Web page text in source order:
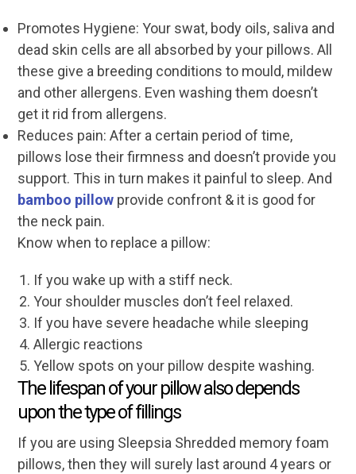
Promotes Hygiene: Your swat, body oils, saliva and
dead skin cells are all absorbed by your pillows. All
these give a breeding conditions to mould, mildew
and other allergens. Even washing them doesn’t
get it rid from allergens.
Reduces pain: After a certain period of time,
pillows lose their firmness and doesn’t provide you
support. This in turn makes it painful to sleep. And
bamboo pillow provide confront & it is good for
the neck pain.
Know when to replace a pillow:
If you wake up with a stiff neck.
Your shoulder muscles don’t feel relaxed.
If you have severe headache while sleeping
Allergic reactions
Yellow spots on your pillow despite washing.
The lifespan of your pillow also depends
upon the type of fillings
If you are using Sleepsia Shredded memory foam
pillows, then they will surely last around 4 years or